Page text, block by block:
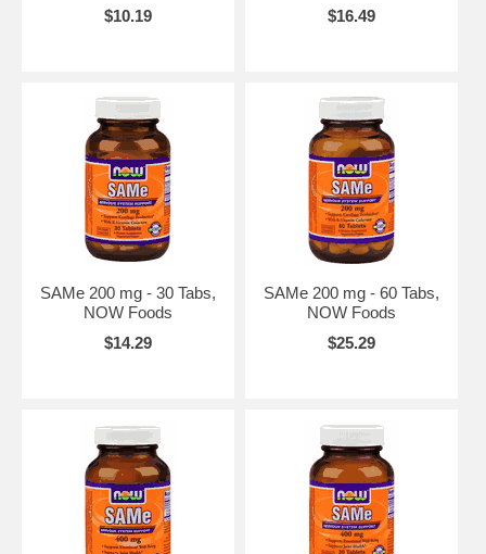
$10.19
$16.49
SAMe 200 mg - 30 Tabs,
NOW Foods
$14.29
SAMe 200 mg - 60 Tabs,
NOW Foods
$25.29